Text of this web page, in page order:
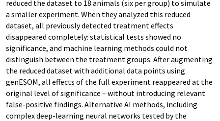
reduced the dataset to 18 animals (six per group) to simulate
a smaller experiment. When they analyzed this reduced
dataset, all previously detected treatment effects
disappeared completely: statistical tests showed no
significance, and machine learning methods could not
distinguish between the treatment groups. After augmenting
the reduced dataset with additional data points using
genESOM, all effects of the full experiment reappeared at the
original level of significance – without introducing relevant
false-positive findings. Alternative AI methods, including
complex deep-learning neural networks tested by the